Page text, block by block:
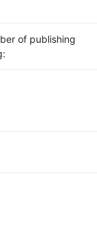
of publishing